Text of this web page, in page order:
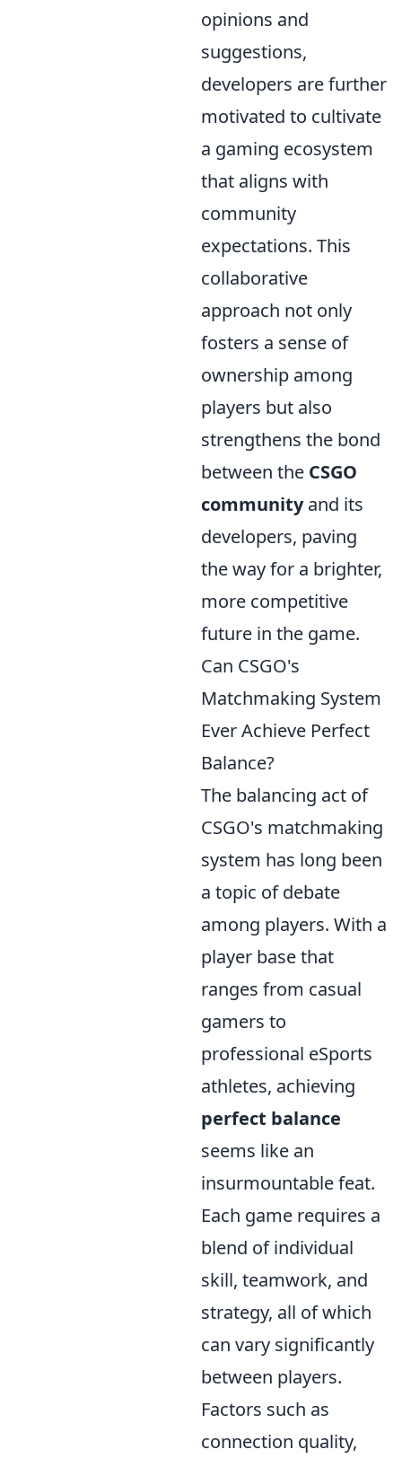
opinions and
suggestions,
developers are further
motivated to cultivate
a gaming ecosystem
that aligns with
community
expectations. This
collaborative
approach not only
fosters a sense of
ownership among
players but also
strengthens the bond
between the CSGO
communityand its
developers, paving
the way for a brighter,
more competitive
future in the game.
Can CSGO's
Matchmaking System
Ever Achieve Perfect
Balance?
The balancing act of
CSGO's matchmaking
system has long been
a topic of debate
among players. With a
player base that
ranges from casual
gamers to
professional eSports
athletes, achieving
perfect balance
seems like an
insurmountable feat.
Each game requires a
blend of individual
skill, teamwork, and
strategy, all of which
can vary significantly
between players.
Factors such as
connection quality,